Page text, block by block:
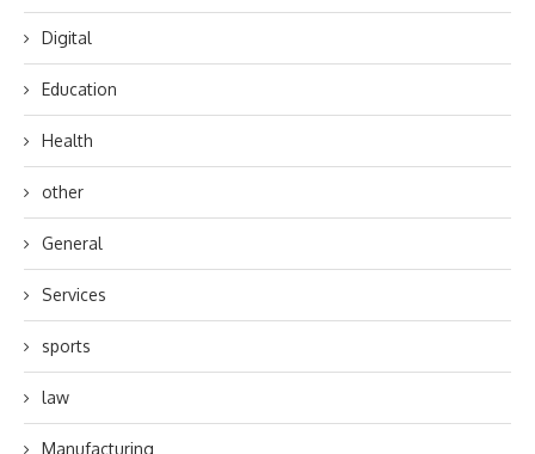
Digital
Education
Health
other
General
Services
sports
law
Manufacturing